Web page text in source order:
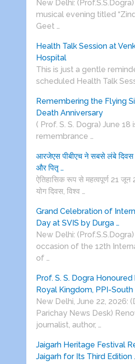
New Delhi:
musical evening titled
Geet …
Health Talk Session at
Hospital
This is just a gentle
scheduled Health Talk
Remembering the Flying
Death Anniversary
( Prof. S. S. Dogra) June 18
remembrance …
आरजेएस पीबीएच ने सबसे लंबे दिवस
और पितृ …
ऐतिहासिक रूप से महत्वपूर्ण 21 जून
योग दिवस, विश्व …
Grand Celebration of
Day at SVIS by Durga …
New Delhi:
occasion of the 12th
of …
Prof. S. S. Dogra
Royal Kingdom, PPI-South
New Delhi, June 22, 2026:
Parichay News Desk)
journalist, author, …
Jaigarh Heritage Festival
Jaigarh for Its Third Edition